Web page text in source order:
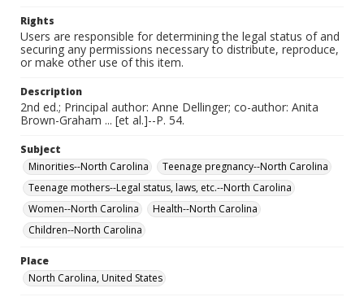
Rights
Users are responsible for determining the legal status of and
securing any permissions necessary to distribute, reproduce,
or make other use of this item.
Description
2nd ed.; Principal author: Anne Dellinger; co-author: Anita
Brown-Graham ... [et al.]--P. 54.
Subject
Minorities--North Carolina
Teenage pregnancy--North Carolina
Teenage mothers--Legal status, laws, etc.--North Carolina
Women--North Carolina
Health--North Carolina
Children--North Carolina
Place
North Carolina, United States